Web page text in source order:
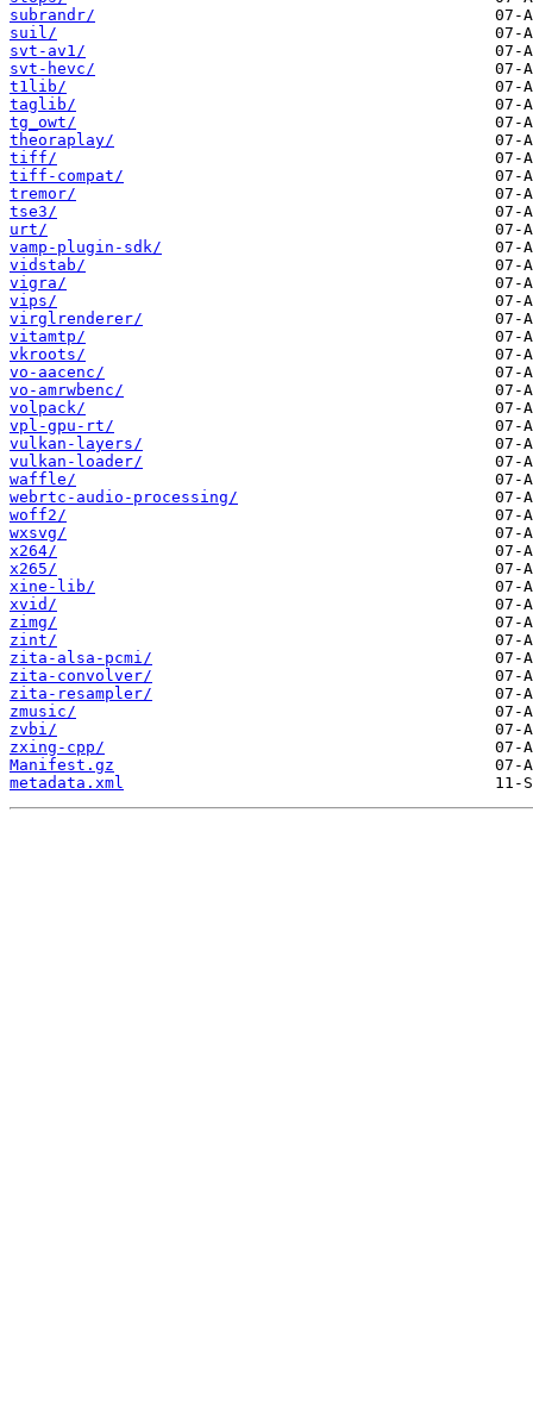
subrandr/
suil/
svt-av1/
svt-hevc/
t1lib/
taglib/
tg_owt/
theoraplay/
tiff/
tiff-compat/
tremor/
tse3/
urt/
vamp-plugin-sdk/
vidstab/
vigra/
vips/
virglrenderer/
vitamtp/
vkroots/
vo-aacenc/
vo-amrwbenc/
volpack/
vpl-gpu-rt/
vulkan-layers/
vulkan-loader/
waffle/
webrtc-audio-processing/
woff2/
wxsvg/
x264/
x265/
xine-lib/
xvid/
zimg/
zint/
zita-alsa-pcmi/
zita-convolver/
zita-resampler/
zmusic/
zvbi/
zxing-cpp/
Manifest.gz
metadata.xml